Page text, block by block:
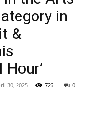
in
&
Hour’
30, 2025 0
726